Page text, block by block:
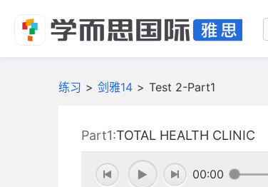
练习 > 剑雅14 > Test 2-Part1
Part1:TOTAL HEALTH CLINIC
00:00